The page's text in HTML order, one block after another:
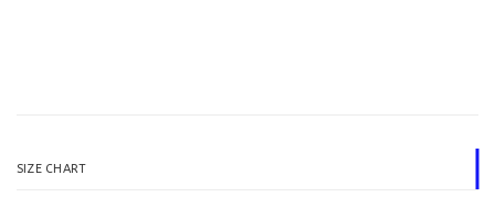
SIZE CHART